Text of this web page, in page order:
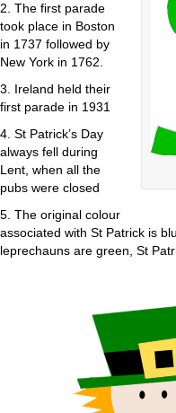
2. The first parade
took place in Boston
in 1737 followed by
New York in 1762.
3. Ireland held their
first parade in 1931
4. St Patrick’s Day
always fell during
Lent, when all the
pubs were closed
5. The original colour
associated with St Patrick is
leprechauns are green, St